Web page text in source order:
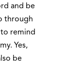
and be
through
remind
Yes,
be